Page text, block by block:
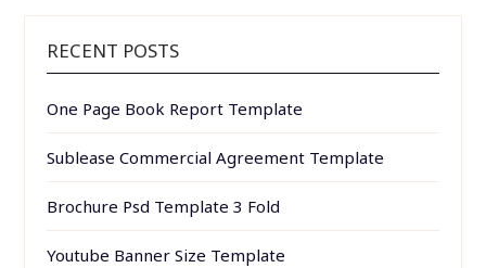
RECENT POSTS
One Page Book Report Template
Sublease Commercial Agreement Template
Brochure Psd Template 3 Fold
Youtube Banner Size Template